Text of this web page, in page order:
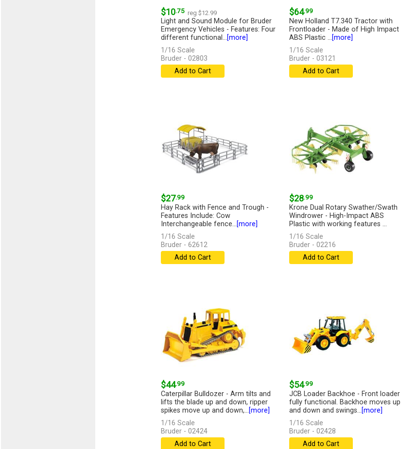
$10.75 reg $12.99
Light and Sound Module for Bruder
Emergency Vehicles - Features: Four
different functional...[more]
1/16 Scale
Bruder - 02803
Add to Cart
$64.99
New Holland T7.340 Tractor with
Frontloader - Made of High Impact
ABS Plastic ...[more]
1/16 Scale
Bruder - 03121
Add to Cart
$27.99
Hay Rack with Fence and Trough -
Features Include: Cow
Interchangeable fence...[more]
1/16 Scale
Bruder - 62612
Add to Cart
$28.99
Krone Dual Rotary Swather/Swath
Windrower - High-Impact ABS
Plastic with working features ...
[more]
1/16 Scale
Bruder - 02216
Add to Cart
$44.99
Caterpillar Bulldozer - Arm tilts and
lifts the blade up and down, ripper
spikes move up and down,...[more]
1/16 Scale
Bruder - 02424
Add to Cart
$54.99
JCB Loader Backhoe - Front loader
fully functional. Backhoe moves up
and down and swings...[more]
1/16 Scale
Bruder - 02428
Add to Cart